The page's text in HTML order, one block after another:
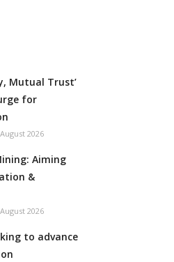
Mutual Trust’
for
2026
Aiming
&
2026
to advance